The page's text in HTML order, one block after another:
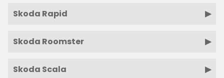
Skoda Rapid
Skoda Roomster
Skoda Scala